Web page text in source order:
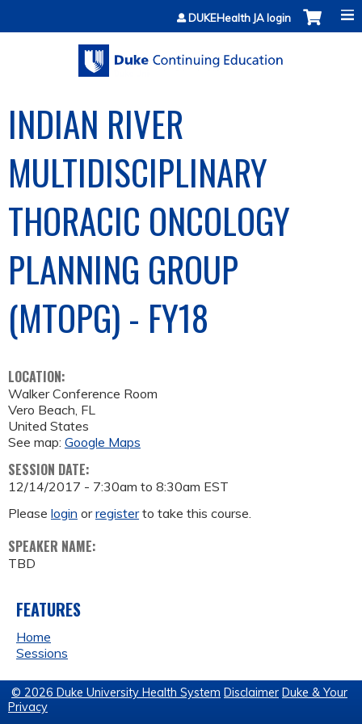
Jump to contentDUKEHealth JA login
INDIAN RIVER
MULTIDISCIPLINARY
THORACIC ONCOLOGY
PLANNING GROUP
(MTOPG) - FY18
LOCATION:
Walker Conference Room
Vero Beach, FL
United States
See map: Google Maps
SESSION DATE:
12/14/2017 - 7:30am to 8:30am EST
Please login orregisterto take this course.
SPEAKER NAME:
TBD
FEATURES
Home
Sessions
© 2026 Duke University Health System Disclaimer Duke & Your
Privacy